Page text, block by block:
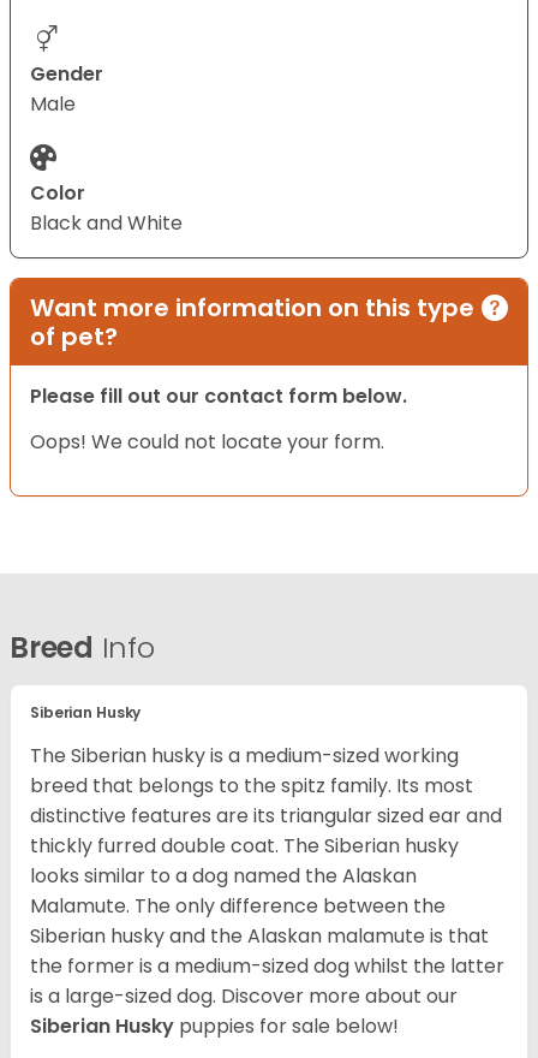
Gender
Male
Color
Black and White
Want more information on this type
of pet?
Please fill out our contact form below.
Oops! We could not locate your form.
Breed Info
Siberian Husky
The Siberian husky is a medium-sized working
breed that belongs to the spitz family. Its most
distinctive features are its triangular sized ear and
thickly furred double coat. The Siberian husky
looks similar to a dog named the Alaskan
Malamute. The only difference between the
Siberian husky and the Alaskan malamute is that
the former is a medium-sized dog whilst the latter
is a large-sized dog. Discover more about our
Siberian Husky puppies for sale below!